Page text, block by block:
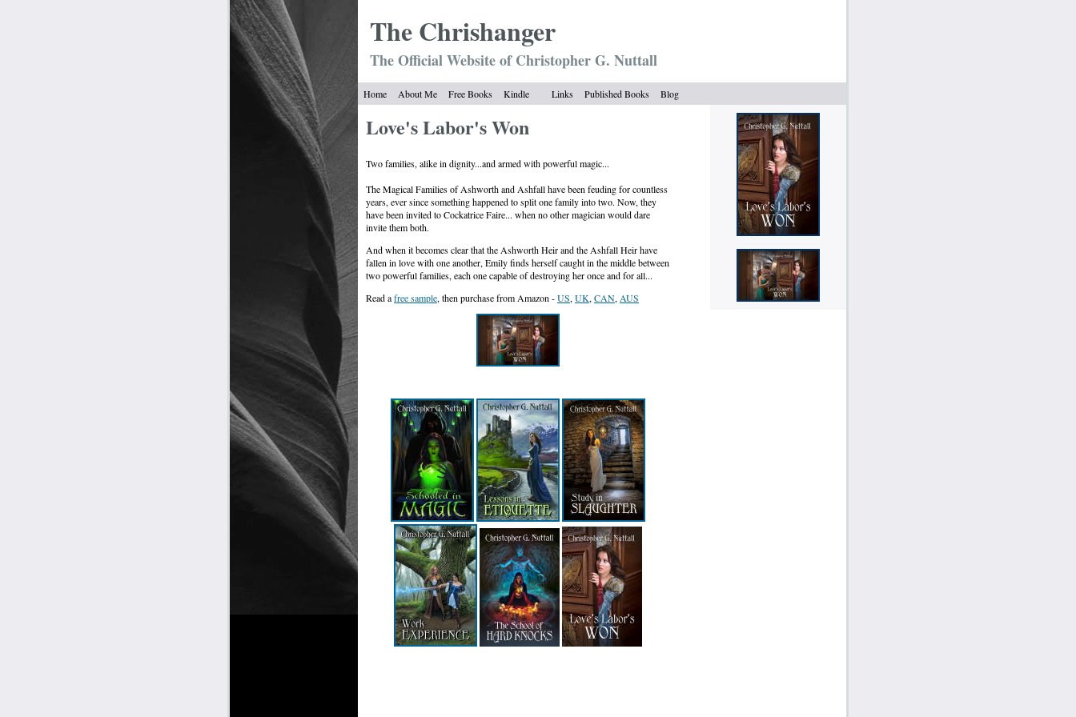
The Chrishanger
The Official Website of Christopher G. Nuttall
Home About Me Free Books Kindle Links Published Books Blog
Love's Labor's Won
Two families, alike in dignity...and armed with powerful magic...
The Magical Families of Ashworth and Ashfall have been feuding for countless
years, ever since something happened to split one family into two. Now, they
have been invited to Cockatrice Faire... when no other magician would dare
invite them both.
And when it becomes clear that the Ashworth Heir and the Ashfall Heir have
fallen in love with one another, Emily finds herself caught in the middle between
two powerful families, each one capable of destroying her once and for all...
Read afree sample, then purchase from Amazon -US, UK, CAN, AUS